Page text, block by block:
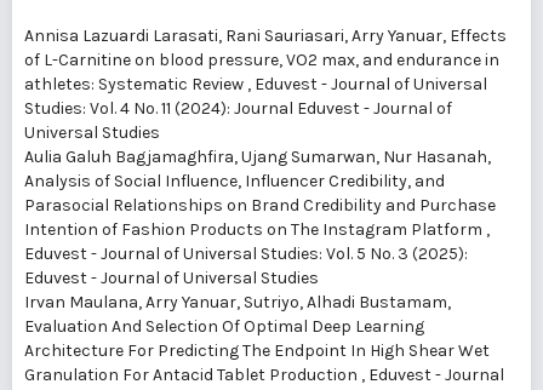
Annisa Lazuardi Larasati, Rani Sauriasari, Arry Yanuar, Effects
of L-Carnitine on blood pressure, VO2 max, and endurance in
athletes: Systematic Review , Eduvest - Journal of Universal
Studies: Vol. 4 No. 11 (2024): Journal Eduvest - Journal of
Universal Studies
Aulia Galuh Bagjamaghfira, Ujang Sumarwan, Nur Hasanah,
Analysis of Social Influence, Influencer Credibility, and
Parasocial Relationships on Brand Credibility and Purchase
Intention of Fashion Products on The Instagram Platform ,
Eduvest - Journal of Universal Studies: Vol. 5 No. 3 (2025):
Eduvest - Journal of Universal Studies
Irvan Maulana, Arry Yanuar, Sutriyo, Alhadi Bustamam,
Evaluation And Selection Of Optimal Deep Learning
Architecture For Predicting The Endpoint In High Shear Wet
Granulation For Antacid Tablet Production , Eduvest - Journal